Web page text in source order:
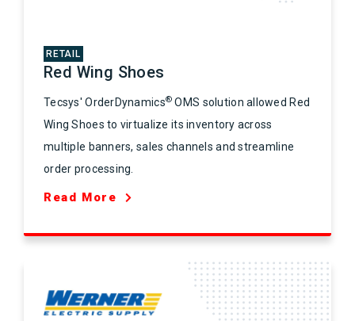
RETAIL
Red Wing Shoes
Tecsys' OrderDynamics® OMS solution allowed Red
Wing Shoes to virtualize its inventory across
multiple banners, sales channels and streamline
order processing.
Read More